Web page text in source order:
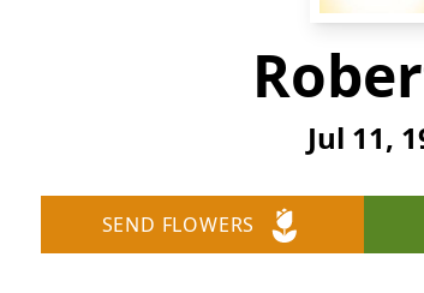
Jul 11,
SEND FLOWERS